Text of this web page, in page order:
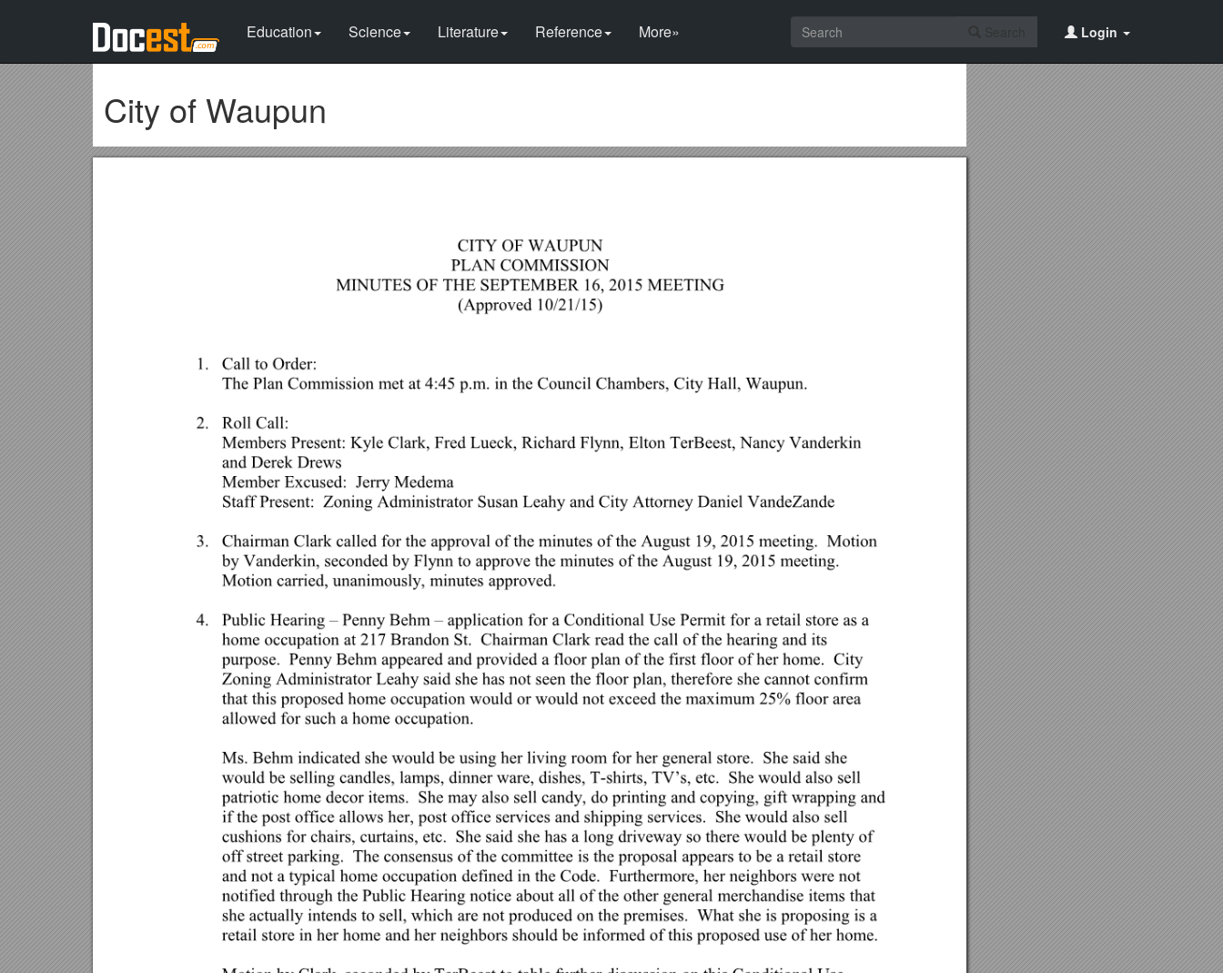
Education Science Literature Reference More» Login
City of Waupun